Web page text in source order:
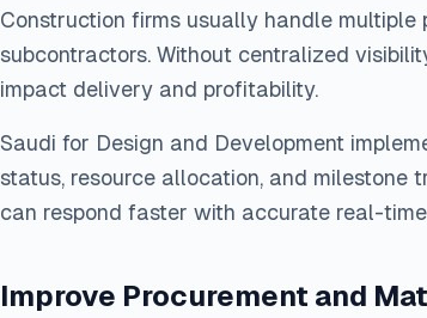
Construction firms usually handle
subcontractors. Without centralized
impact delivery and profitability.
Saudi for Design and Development
status, resource allocation, and milestone
can respond faster with accurate real-
Improve Procurement and